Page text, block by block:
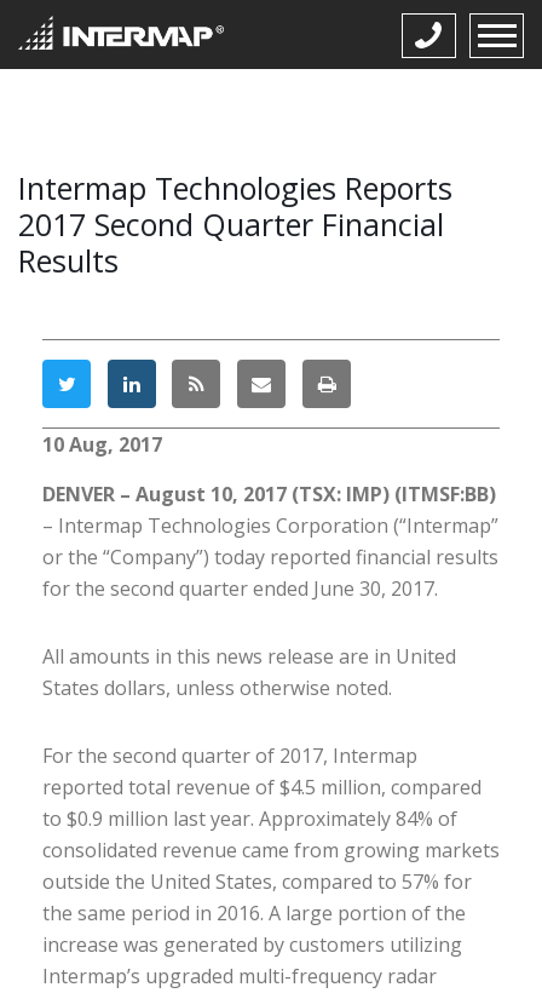
Intermap Technologies Reports
2017 Second Quarter Financial
Results
10 Aug, 2017
DENVER – August 10, 2017 (TSX: IMP) (ITMSF:BB)
– Intermap Technologies Corporation (“Intermap”
or the “Company”) today reported financial results
for the second quarter ended June 30, 2017.
All amounts in this news release are in United
States dollars, unless otherwise noted.
For the second quarter of 2017, Intermap
reported total revenue of $4.5 million, compared
to $0.9 million last year. Approximately 84% of
consolidated revenue came from growing markets
outside the United States, compared to 57% for
the same period in 2016. A large portion of the
increase was generated by customers utilizing
Intermap’s upgraded multi-frequency radar